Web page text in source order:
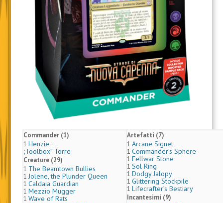
Commander (1)
1 Henzie ̶
;Toolbox” Torre
Creature (29)
1 The Beamtown Bullies
1 Jolene, the Plunder Queen
1 Caldaia Guardian
1 Mezzio Mugger
1 Wave of Rats
Artefatti (7)
1 Arcane Signet
1 Commander’s Sphere
1 Fellwar Stone
1 Sol Ring
1 Dodgy Jalopy
1 Glittering Stockpile
1 Lifecrafter’s Bestiary
Incantesimi (9)